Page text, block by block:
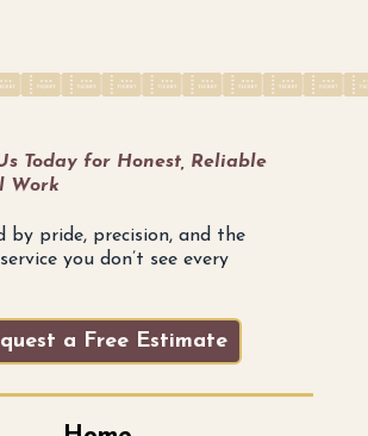
Today for Honest, Reliable
Work
by pride, precision, and the
you don’t see every
a Free Estimate